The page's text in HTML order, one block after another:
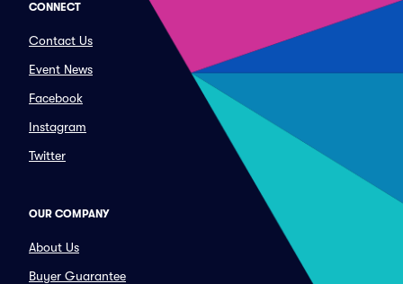
CONNECT
Contact Us
Event News
Facebook
Instagram
Twitter
OUR COMPANY
About Us
Buyer Guarantee